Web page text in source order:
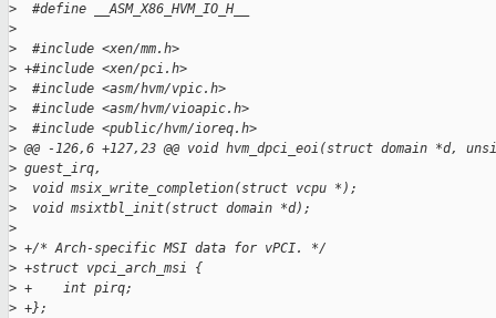
>
  #define __ASM_X86_HVM_IO_H__
>
>
  #include <xen/mm.h>
> +#include <xen/pci.h>
>
  #include <asm/hvm/vpic.h>
>
  #include <asm/hvm/vioapic.h>
>
  #include <public/hvm/ioreq.h>
> @@ -126,6 +127,23 @@ void hvm_dpci_eoi(struct domain *d,
> guest_irq,
>
  void msix_write_completion(struct vcpu *);
>
  void msixtbl_init(struct domain *d);
>
> +/* Arch-specific MSI data for vPCI. */
> +struct vpci_arch_msi {
> +    int pirq;
> +};